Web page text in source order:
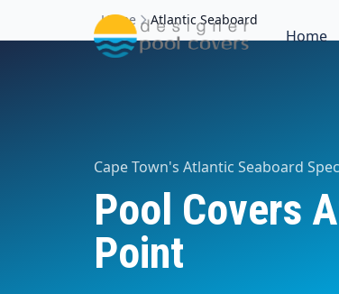
Home
Home Atlantic Seaboard
Cape Town's Atlantic Seaboard
Pool Covers
Point